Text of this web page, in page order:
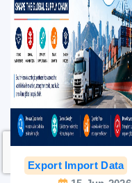
Export Import Data